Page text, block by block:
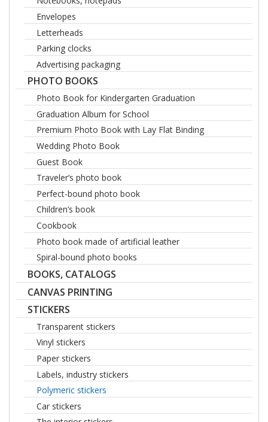
Envelopes
Letterheads
Parking clocks
Advertising packaging
PHOTO BOOKS
Photo Book for Kindergarten Graduation
Graduation Album for School
Premium Photo Book with Lay Flat Binding
Wedding Photo Book
Guest Book
Traveler’s photo book
Perfect-bound photo book
Children’s book
Cookbook
Photo book made of artificial leather
Spiral-bound photo books
BOOKS, CATALOGS
CANVAS PRINTING
STICKERS
Transparent stickers
Vinyl stickers
Paper stickers
Labels, industry stickers
Polymeric stickers
Car stickers